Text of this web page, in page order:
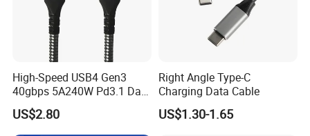
High-Speed USB4 Gen3
40gbps 5A240W Pd3.1 Data
Charging Cable
US$2.80
Right Angle Type-C
Charging Data Cable
US$1.30-1.65